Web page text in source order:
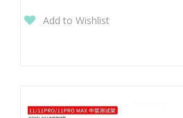
Add to Wishlist